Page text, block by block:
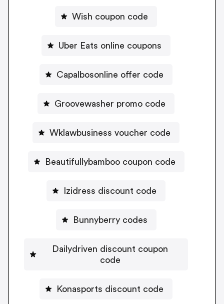
Wish coupon code
Uber Eats online coupons
Capalbosonline offer code
Groovewasher promo code
Wklawbusiness voucher code
Beautifullybamboo coupon code
Izidress discount code
Bunnyberry codes
Dailydriven discount coupon
code
Konasports discount code